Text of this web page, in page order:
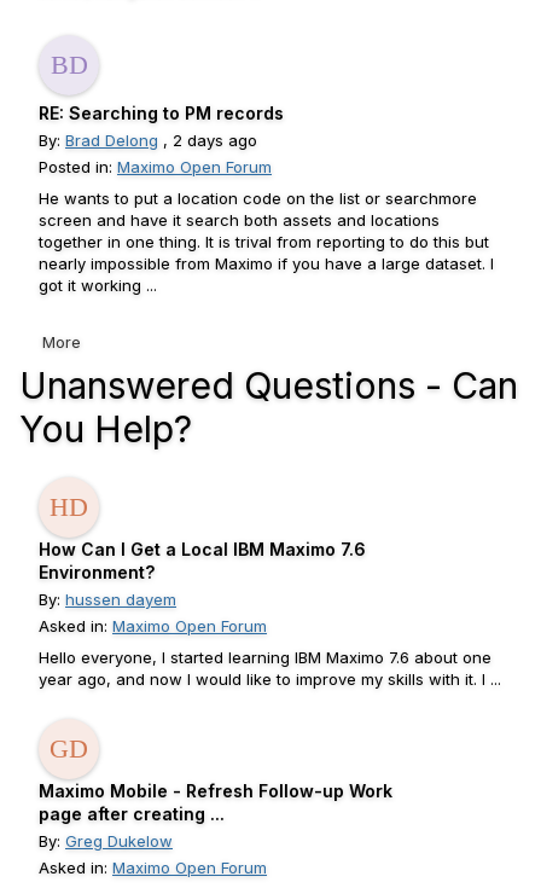
RE: Searching to PM records
By: Brad Delong , 2 days ago
Posted in: Maximo Open Forum
He wants to put a location code on the list or searchmore
screen and have it search both assets and locations
together in one thing. It is trival from reporting to do this but
nearly impossible from Maximo if you have a large dataset. I
got it working ...
More
Unanswered Questions - Can
You Help?
How Can I Get a Local IBM Maximo 7.6
Environment?
By: hussen dayem
Asked in: Maximo Open Forum
Hello everyone, I started learning IBM Maximo 7.6 about one
year ago, and now I would like to improve my skills with it. I ...
Maximo Mobile - Refresh Follow-up Work
page after creating ...
By: Greg Dukelow
Asked in: Maximo Open Forum